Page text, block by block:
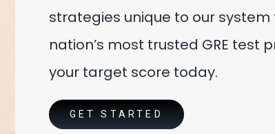
strategies unique to our system
nation’s most trusted GRE
your target score today.
GET STARTED